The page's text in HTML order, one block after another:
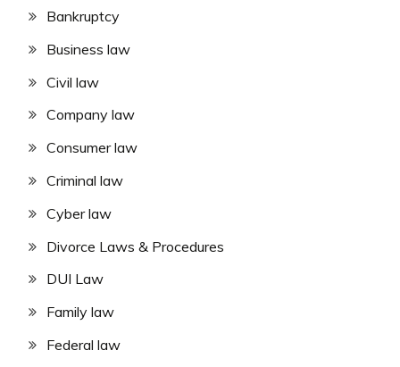
Bankruptcy
Business law
Civil law
Company law
Consumer law
Criminal law
Cyber law
Divorce Laws & Procedures
DUI Law
Family law
Federal law